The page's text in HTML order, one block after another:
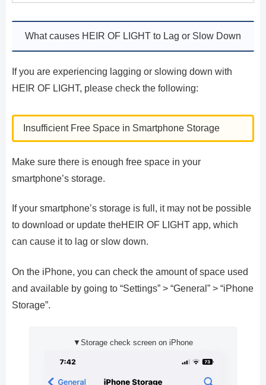
What causes HEIR OF LIGHT to Lag or Slow Down
If you are experiencing lagging or slowing down with
HEIR OF LIGHT, please check the following:
Insufficient Free Space in Smartphone Storage
Make sure there is enough free space in your
smartphone’s storage.
If your smartphone’s storage is full, it may not be possible
to download or update theHEIR OF LIGHT app, which
can cause it to lag or slow down.
On the iPhone, you can check the amount of space used
and available by going to “Settings” > “General” > “iPhone
Storage”.
▼Storage check screen on iPhone